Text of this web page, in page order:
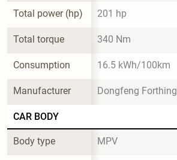
Total power (hp) 201 hp
Total torque 340 Nm
Consumption 16.5 kWh/100km
Manufacturer Dongfeng Forthing
CAR BODY
Body type MPV